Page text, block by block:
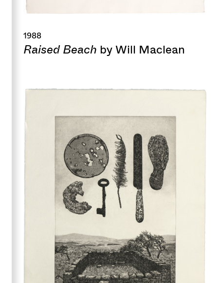
1988
Raised Beach by Will Maclean